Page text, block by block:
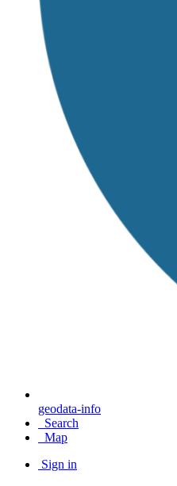
geodata-info
Search
Map
Sign in